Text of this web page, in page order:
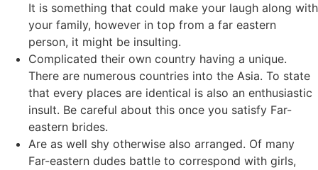
It is something that could make your laugh along with
your family, however in top from a far eastern
person, it might be insulting.
Complicated their own country having a unique.
There are numerous countries into the Asia. To state
that every places are identical is also an enthusiastic
insult. Be careful about this once you satisfy Far-
eastern brides.
Are as well shy otherwise also arranged. Of many
Far-eastern dudes battle to correspond with girls,